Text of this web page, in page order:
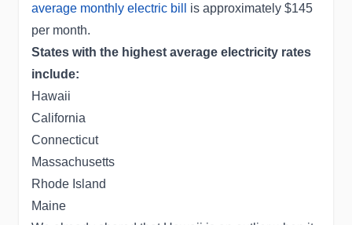
average monthly electric bill
is approximately $145
per month.
States with the highest average electricity rates
include:
Hawaii
California
Connecticut
Massachusetts
Rhode Island
Maine